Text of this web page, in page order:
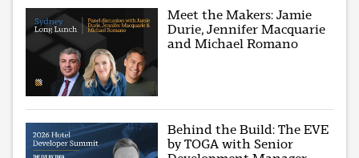
Meet the Makers: Jamie
Durie, Jennifer Macquarie
and Michael Romano
Behind the Build: The EVE
by TOGA with Senior